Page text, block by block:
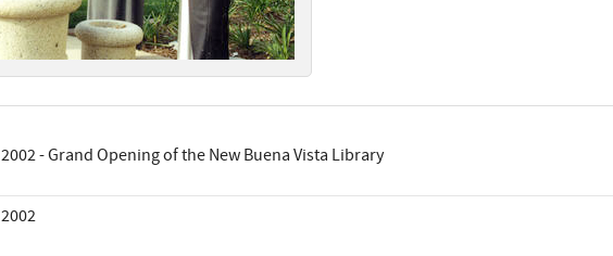
2002 - Grand Opening of the New Buena Vista Library
2002